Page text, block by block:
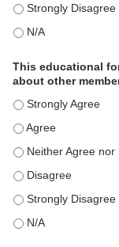
This educational
This educational
This educational
about other
This educational
This educational
This educational
This educational
This educational
This educational